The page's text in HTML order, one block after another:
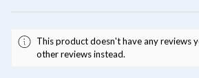
This product doesn't have any reviews
other reviews instead.